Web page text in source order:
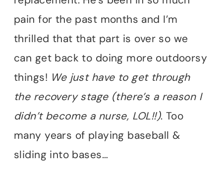
pain for the past months and I’m
thrilled that that part is over so we
can get back to doing more outdoorsy
things! We just have to get through
the recovery stage (there’s a reason I
didn’t become a nurse, LOL!!). Too
many years of playing baseball &
sliding into bases…